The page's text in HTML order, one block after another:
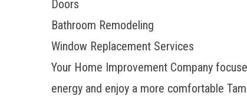
Doors
Bathroom Remodeling
Window Replacement Services
Your Home Improvement Company
energy and enjoy a more comfortable